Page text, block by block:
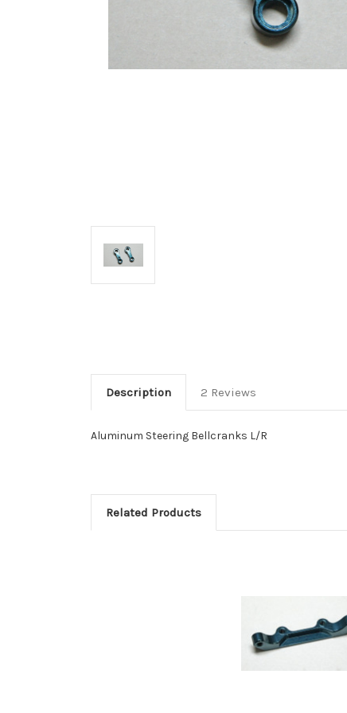
Description 2 Reviews
Aluminum Steering Bellcranks L/R
Related Products